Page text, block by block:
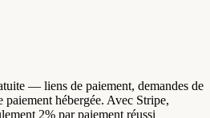
— liens de paiement, demandes de
paiement hébergée. Avec Stripe,
2% par paiement réussi